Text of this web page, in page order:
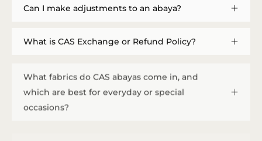
Can I make adjustments to an abaya?
What is CAS Exchange or Refund Policy?
What fabrics do CAS abayas come in, and
which are best for everyday or special
occasions?